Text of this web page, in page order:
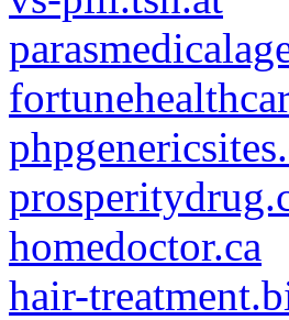
homedoctor.ca
hair-